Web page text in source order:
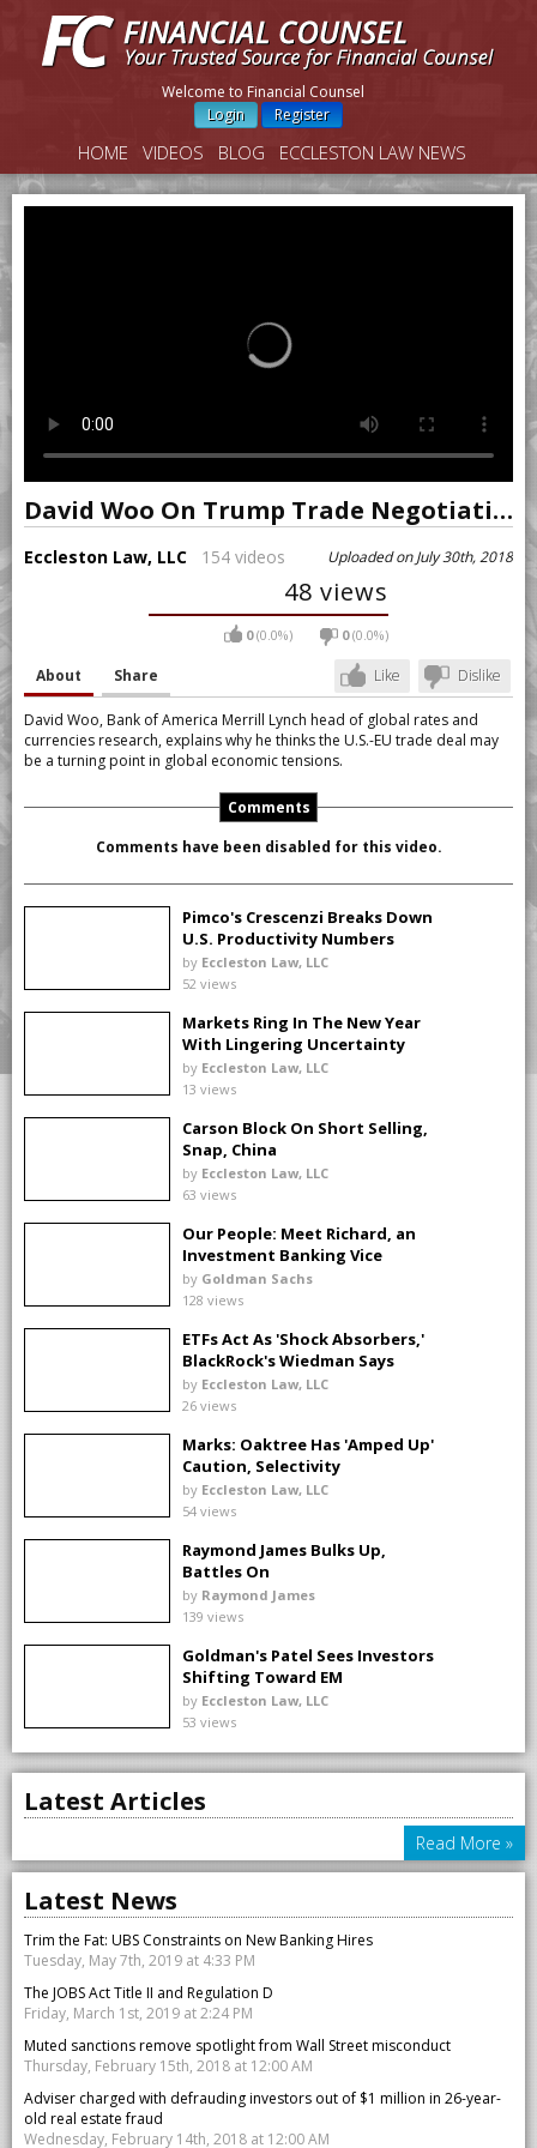
Welcome to Financial Counsel
Login
Register
HOME VIDEOS BLOG ECCLESTON LAW NEWS
David Woo On Trump Trade Negotiations
Eccleston Law, LLC 154 videos Uploaded on July 30th, 2018
48 views
0(0.0%) 0(0.0%)
Like Dislike
About Share
David Woo, Bank of America Merrill Lynch head of global rates and
currencies research, explains why he thinks the U.S.-EU trade deal may
be a turning point in global economic tensions.
Comments
Comments have been disabled for this video.
Pimco's Crescenzi Breaks Down
U.S. Productivity Numbers
by Eccleston Law, LLC
52 views
Markets Ring In The New Year
With Lingering Uncertainty
by Eccleston Law, LLC
13 views
Carson Block On Short Selling,
Snap, China
by Eccleston Law, LLC
63 views
Our People: Meet Richard, an
Investment Banking Vice
President
by Goldman Sachs
128 views
ETFs Act As 'Shock Absorbers,'
BlackRock's Wiedman Says
by Eccleston Law, LLC
26 views
Marks: Oaktree Has 'Amped Up'
Caution, Selectivity
by Eccleston Law, LLC
54 views
Raymond James Bulks Up,
Battles On
by Raymond James
139 views
Goldman's Patel Sees Investors
Shifting Toward EM
by Eccleston Law, LLC
53 views
Latest Articles
Read More »
Latest News
Trim the Fat: UBS Constraints on New Banking Hires
Tuesday, May 7th, 2019 at 4:33 PM
The JOBS Act Title II and Regulation D
Friday, March 1st, 2019 at 2:24 PM
Muted sanctions remove spotlight from Wall Street misconduct
Thursday, February 15th, 2018 at 12:00 AM
Adviser charged with defrauding investors out of $1 million in 26-year-
old real estate fraud
Wednesday, February 14th, 2018 at 12:00 AM